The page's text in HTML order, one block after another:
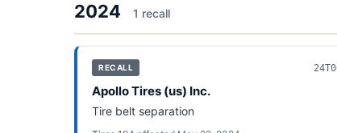
2024 1 recall
RECALL
Apollo Tires (us) Inc.
Tire belt separation